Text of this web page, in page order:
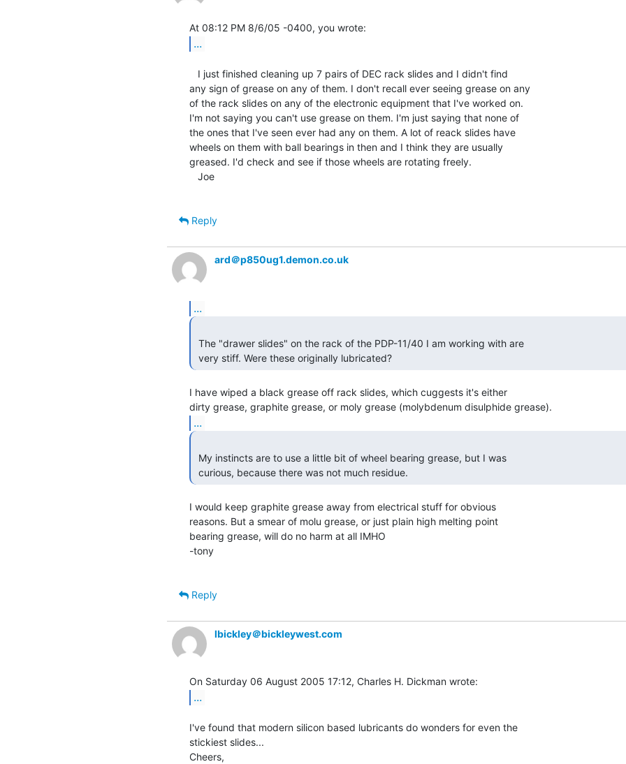
...
any sign of grease on any of them. I don't recall ever seeing grease on any
of the rack slides on any of the electronic equipment that I've worked on.
I'm not saying you can't use grease on them. I'm just saying that none of
the ones that I've seen ever had any on them. A lot of reack slides have
wheels on them with ball bearings in then and I think they are usually
greased. I'd check and see if those wheels are rotating freely.
Reply
ard＠p850ug1.demon.co.uk
...
very stiff. Were these originally lubricated?
I have wiped a black grease off rack slides, which cuggests it's either
...
curious, because there was not much residue.
I would keep graphite grease away from electrical stuff for obvious
reasons. But a smear of molu grease, or just plain high melting point
bearing grease, will do no harm at all IMHO
-tony
Reply
lbickley＠bickleywest.com
...
I've found that modern silicon based lubricants do wonders for even the
stickiest slides...
Cheers,